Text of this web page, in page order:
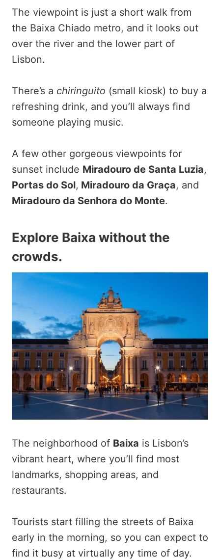
The viewpoint is just a short walk from
the Baixa Chiado metro, and it looks out
over the river and the lower part of
Lisbon.
There’s a chiringuito (small kiosk) to buy a
refreshing drink, and you’ll always find
someone playing music.
A few other gorgeous viewpoints for
sunset include Miradouro de Santa Luzia,
Portas do Sol, Miradouro da Graça, and
Miradouro da Senhora do Monte.
Explore Baixa without the
crowds.
The neighborhood of Baixa is Lisbon’s
vibrant heart, where you’ll find most
landmarks, shopping areas, and
restaurants.
Tourists start filling the streets of Baixa
early in the morning, so you can expect to
find it busy at virtually any time of day.